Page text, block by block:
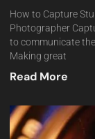
How to Capture
Photographer
to communicate
Making great
Read More